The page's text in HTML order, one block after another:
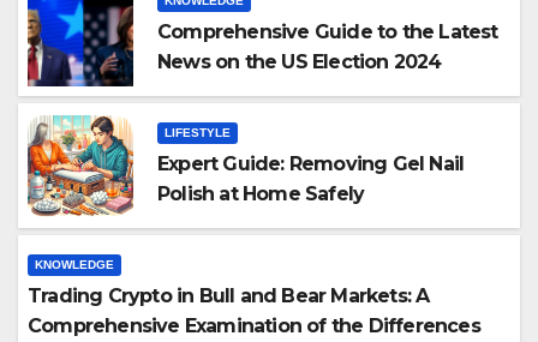
Comprehensive Guide to the Latest
News on the US Election 2024
LIFESTYLE
Expert Guide: Removing Gel Nail
Polish at Home Safely
KNOWLEDGE
Trading Crypto in Bull and Bear Markets: A
Comprehensive Examination of the Differences